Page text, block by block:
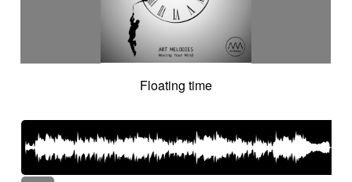
Floating time